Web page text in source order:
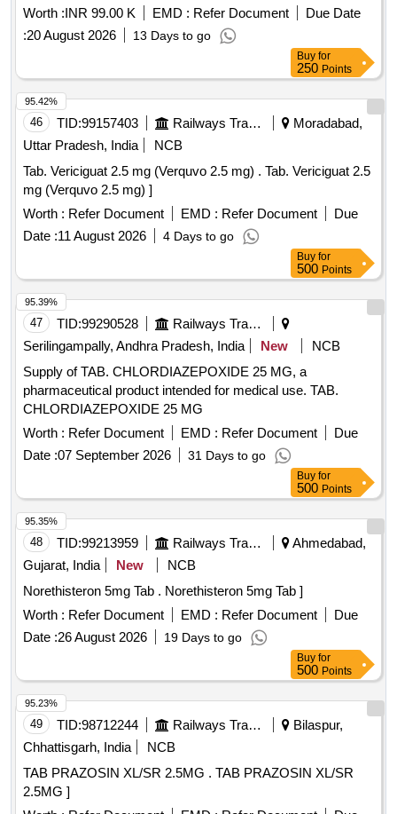
Worth :INR 99.00 K EMD : Refer Document
Due Date
:20 August 2026 13 Days to go
Buy for
250 Points
46 TID:99157403 Railways Transport Services
Moradabad,
Uttar Pradesh, India
NCB
Tab. Vericiguat 2.5 mg (Verquvo 2.5 mg) . Tab. Vericiguat 2.5
mg (Verquvo 2.5 mg) ]
Worth : Refer Document EMD : Refer Document
Due
Date :11 August 2026 4 Days to go
95.42%
Buy for
500 Points
47 TID:99290528
Railways Transport Services
Serilingampally, Andhra Pradesh, India
New
NCB
Supply of TAB. CHLORDIAZEPOXIDE 25 MG, a
pharmaceutical product intended for medical use. TAB.
CHLORDIAZEPOXIDE 25 MG
Worth : Refer Document EMD : Refer Document
Due
Date :07 September 2026 31 Days to go
95.39%
Buy for
500 Points
48 TID:99213959 Railways Transport Services
Ahmedabad,
Gujarat, India
New
NCB
Norethisteron 5mg Tab . Norethisteron 5mg Tab ]
Worth : Refer Document EMD : Refer Document
Due
Date :26 August 2026 19 Days to go
95.35%
Buy for
500 Points
49 TID:98712244 Railways Transport Services
Bilaspur,
Chhattisgarh, India
NCB
TAB PRAZOSIN XL/SR 2.5MG . TAB PRAZOSIN XL/SR
2.5MG ]
95.23%